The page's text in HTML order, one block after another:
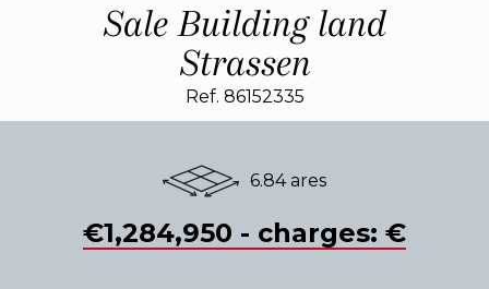
Sale Building land
Strassen
Ref. 86152335
6.84 ares
€1,284,950 - charges: €